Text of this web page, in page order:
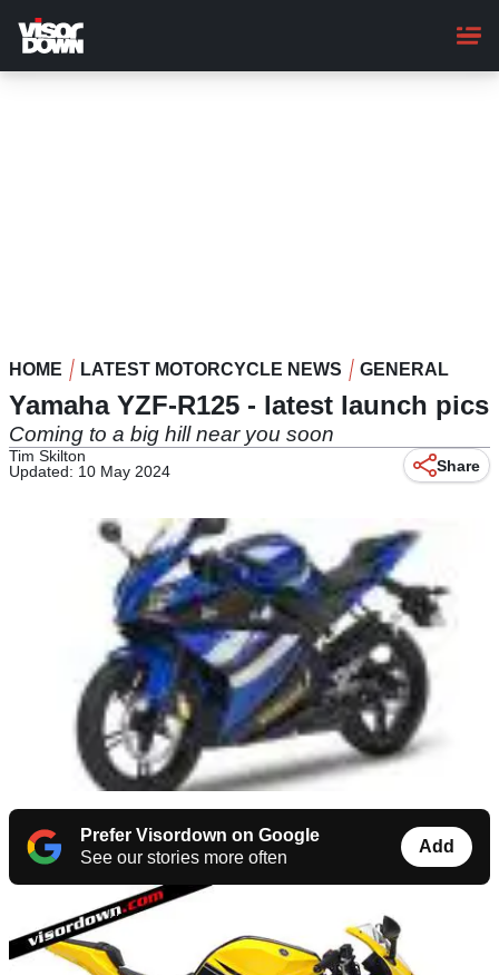
main
content
HOME LATEST MOTORCYCLE NEWS GENERAL
Yamaha YZF-R125 - latest launch pics
Coming to a big hill near you soon
Tim Skilton
Updated: 10 May 2024
Share
Prefer Visordown on Google
See our stories more often
Add